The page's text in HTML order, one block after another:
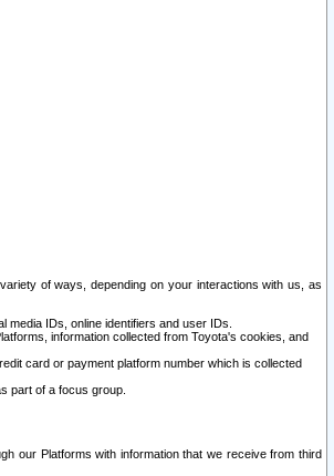
of ways, depending on your interactions with us, as
IDs, online identifiers and user IDs.
information collected from Toyota's cookies, and
card or payment platform number which is collected
part of a focus group.
our Platforms with information that we receive from third